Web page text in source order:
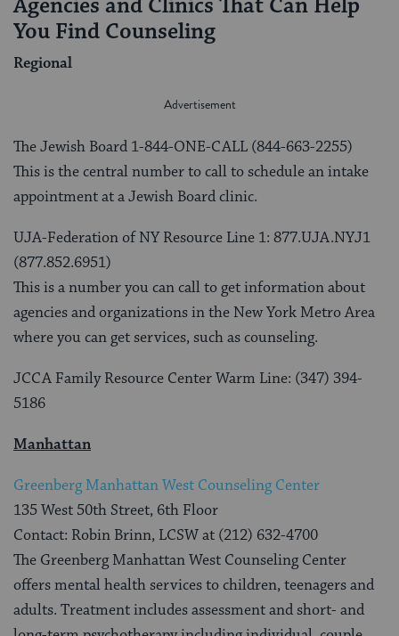
Agencies and Clinics That Can Help
You Find Counseling
Regional
The Jewish Board 1-844-ONE-CALL (844-663-2255)
This is the central number to call to schedule an intake
appointment at a Jewish Board clinic.
UJA-Federation of NY Resource Line 1: 877.UJA.NYJ1
(877.852.6951)
This is a number you can call to get information about
agencies and organizations in the New York Metro Area
where you can get services, such as counseling.
JCCA Family Resource Center Warm Line: (347) 394-
5186
Manhattan
Greenberg Manhattan West Counseling Center
135 West 50th Street, 6th Floor
Contact: Robin Brinn, LCSW at (212) 632-4700
The Greenberg Manhattan West Counseling Center
offers mental health services to children, teenagers and
adults. Treatment includes assessment and short- and